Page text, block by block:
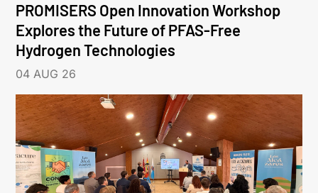
PROMISERS Open Innovation Workshop
Explores the Future of PFAS-Free
Hydrogen Technologies
04 AUG 26